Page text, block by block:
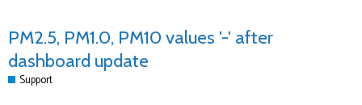
PM2.5, PM1.0, PM10 values '-' after
dashboard update
Support